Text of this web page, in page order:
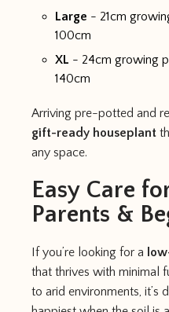
Large - 21cm
100cm
XL - 24cm growing
140cm
Arriving pre-potted and
gift-ready houseplant
any space.
Easy Care
Parents &
If you’re looking for a
that thrives with minimal
to arid environments, it’s